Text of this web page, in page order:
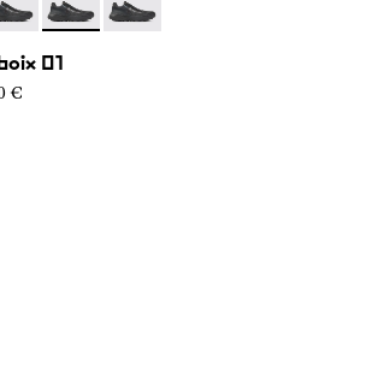
999-K008
- N2ZKXM1-999-K007
- N2ZKXM1-999-K006
01
€